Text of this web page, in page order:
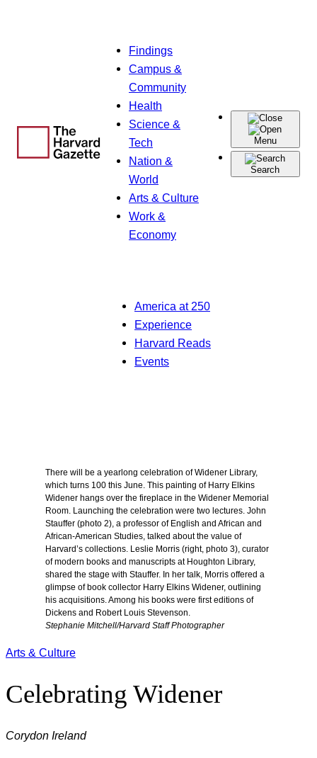
Findings
Campus &
Community
Health
Science &
Tech
Nation &
World
Arts & Culture
Work &
Economy
Menu
Search
America at 250
Experience
Harvard Reads
Events
There will be a yearlong celebration of Widener Library,
which turns 100 this June. This painting of Harry Elkins
Widener hangs over the fireplace in the Widener Memorial
Room. Launching the celebration were two lectures. John
Stauffer (photo 2), a professor of English and African and
African-American Studies, talked about the value of
Harvard’s collections. Leslie Morris (right, photo 3), curator
of modern books and manuscripts at Houghton Library,
shared the stage with Stauffer. In her talk, Morris offered a
glimpse of book collector Harry Elkins Widener, outlining
his acquisitions. Among his books were first editions of
Dickens and Robert Louis Stevenson.
Stephanie Mitchell/Harvard Staff Photographer
Arts & Culture
Celebrating Widener
Corydon Ireland